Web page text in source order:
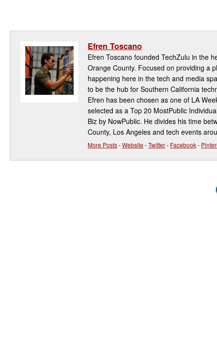
Efren Toscano
Efren Toscano founded TechZulu in the
Orange County. Focused on providing a
happening here in the tech and media
to be the hub for Southern California
Efren has been chosen as one of LA
selected as a Top 20 MostPublic
Biz by NowPublic. He divides his time
County, Los Angeles and tech events
More Posts-Website-Twitter- Facebook-